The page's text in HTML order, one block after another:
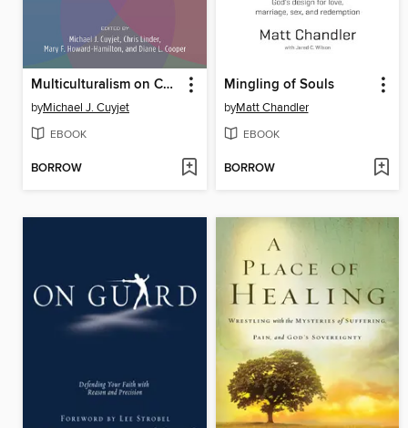
Multiculturalism on Campus
byMichael J. Cuyjet
EBOOK
BORROW
Mingling of Souls
byMatt Chandler
EBOOK
BORROW